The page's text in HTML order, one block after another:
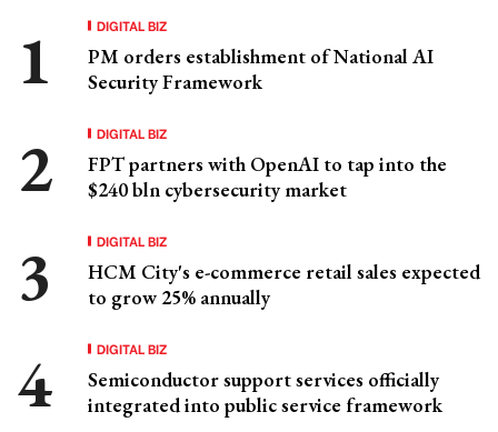
DIGITAL BIZ
PM orders establishment of National AI
Security Framework
DIGITAL BIZ
FPT partners with OpenAI to tap into the
$240 bln cybersecurity market
DIGITAL BIZ
HCM City's e-commerce retail sales expected
to grow 25% annually
DIGITAL BIZ
Semiconductor support services officially
integrated into public service framework